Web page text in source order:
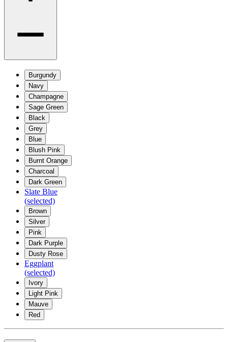
Burgundy
Navy
Champagne
Sage Green
Black
Grey
Blue
Blush Pink
Burnt Orange
Charcoal
Dark Green
Slate Blue
(selected)
Brown
Silver
Pink
Dark Purple
Dusty Rose
Eggplant
(selected)
Ivory
Light Pink
Mauve
Red